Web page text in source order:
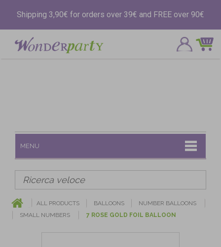
Shipping 3,90€ for orders over 39€ and FREE over 90€
MENU
ALL PRODUCTS BALLOONS
NUMBER BALLOONS
SMALL NUMBERS
7 ROSE GOLD FOIL BALLOON